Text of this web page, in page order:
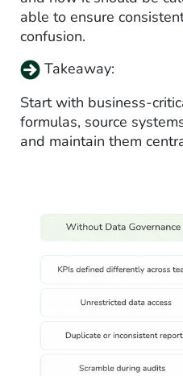
able to ensure
confusion.
Takeaway:
Start with business-
formulas, source
and maintain them